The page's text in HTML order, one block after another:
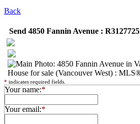
Back
Send 4850 Fannin Avenue : R3127725
* indicates required fields.
Your name:*
Your email:*